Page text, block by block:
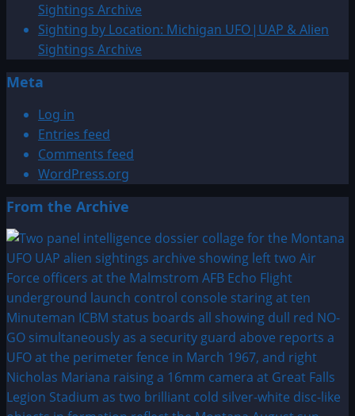
Sightings Archive
Sighting by Location: Michigan UFO|UAP & Alien
Sightings Archive
Meta
Log in
Entries feed
Comments feed
WordPress.org
From the Archive